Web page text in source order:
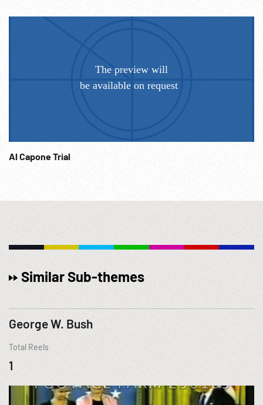
Life; Politics; Diplomacy; Post-WW1; Diplomats; Jazz Age;
Economics; Pre-Depression; Recreation; Fashions; NOTE:
Any continuous ten minutes sold at per reel rate. Sound
quality not usable. Speed of footage NOT corrected. USER
responsible for clearing all music.
Al Capone Trial
Similar Sub-themes
George W. Bush
Total Reels
1